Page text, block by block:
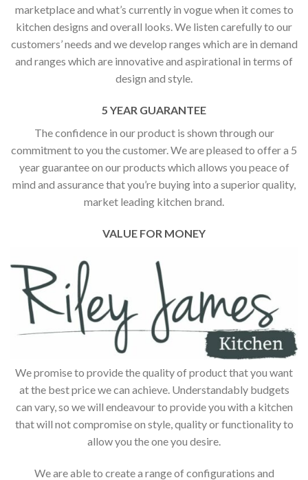
marketplace and what’s currently in vogue when it comes to
kitchen designs and overall looks. We listen carefully to our
customers’ needs and we develop ranges which are in demand
and ranges which are innovative and aspirational in terms of
design and style.
5 YEAR GUARANTEE
The confidence in our product is shown through our
commitment to you the customer. We are pleased to offer a 5
year guarantee on our products which allows you peace of
mind and assurance that you’re buying into a superior quality,
market leading kitchen brand.
VALUE FOR MONEY
We promise to provide the quality of product that you want
at the best price we can achieve. Understandably budgets
can vary, so we will endeavour to provide you with a kitchen
that will not compromise on style, quality or functionality to
allow you the one you desire.
We are able to create a range of configurations and